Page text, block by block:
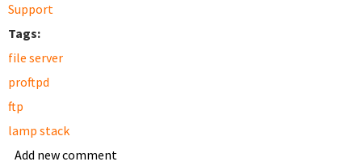
Support
Tags:
file server
proftpd
ftp
lamp stack
Add new comment